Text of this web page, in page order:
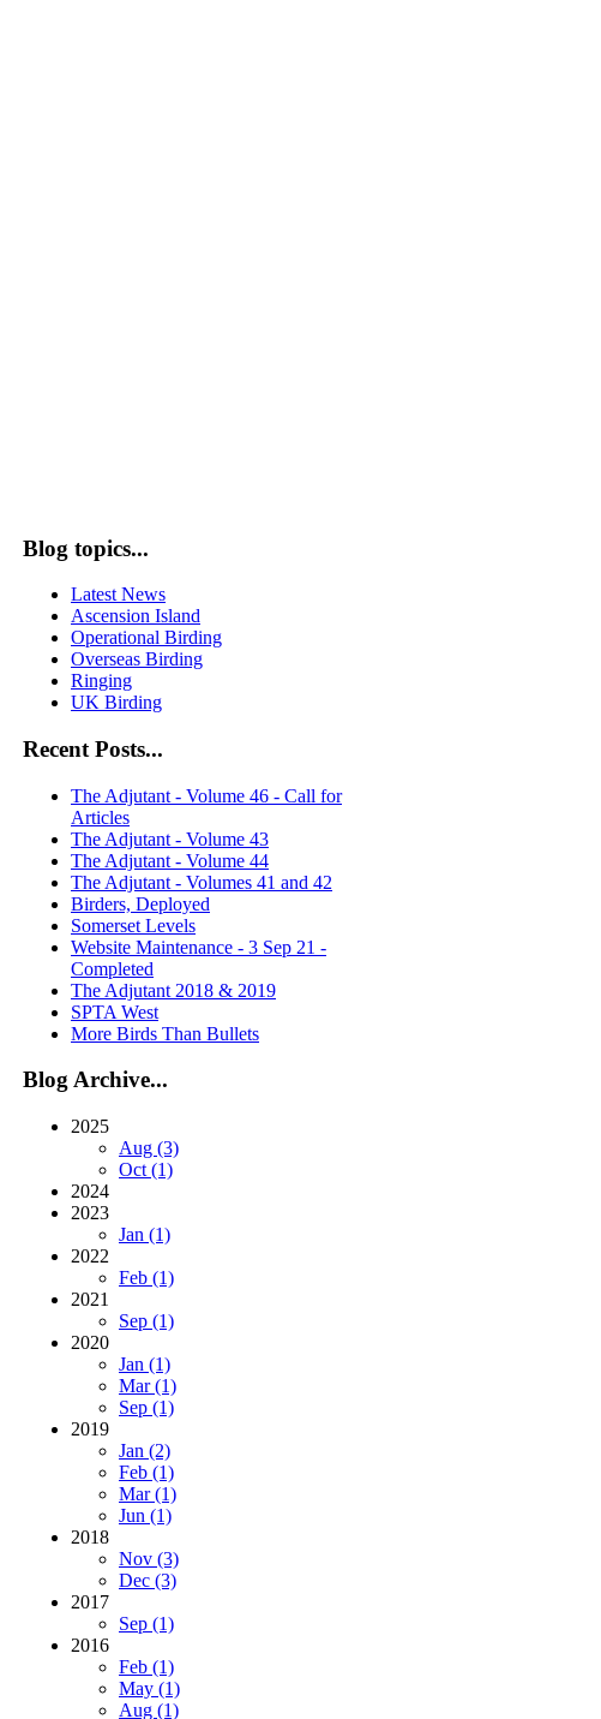
Blog topics...
Latest News
Ascension Island
Operational Birding
Overseas Birding
Ringing
UK Birding
Recent Posts...
The Adjutant - Volume 46 - Call for
Articles
The Adjutant - Volume 43
The Adjutant - Volume 44
The Adjutant - Volumes 41 and 42
Birders, Deployed
Somerset Levels
Website Maintenance - 3 Sep 21 -
Completed
The Adjutant 2018 & 2019
SPTA West
More Birds Than Bullets
Blog Archive...
2025
Aug (3)
Oct (1)
2024
2023
Jan (1)
2022
Feb (1)
2021
Sep (1)
2020
Jan (1)
Mar (1)
Sep (1)
2019
Jan (2)
Feb (1)
Mar (1)
Jun (1)
2018
Nov (3)
Dec (3)
2017
Sep (1)
2016
Feb (1)
May (1)
Aug (1)